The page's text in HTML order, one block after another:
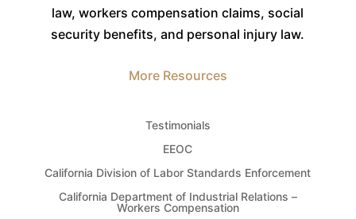
law, workers compensation claims, social
security benefits, and personal injury law.
More Resources
Testimonials
EEOC
California Division of Labor Standards Enforcement
California Department of Industrial Relations –
Workers Compensation